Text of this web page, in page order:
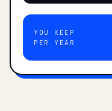
YOU KEEP
PER YEAR